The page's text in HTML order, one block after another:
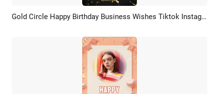
Preview AI Recreate Gold Circle Happy Birthday Business Wishes Tiktok Instagram Story